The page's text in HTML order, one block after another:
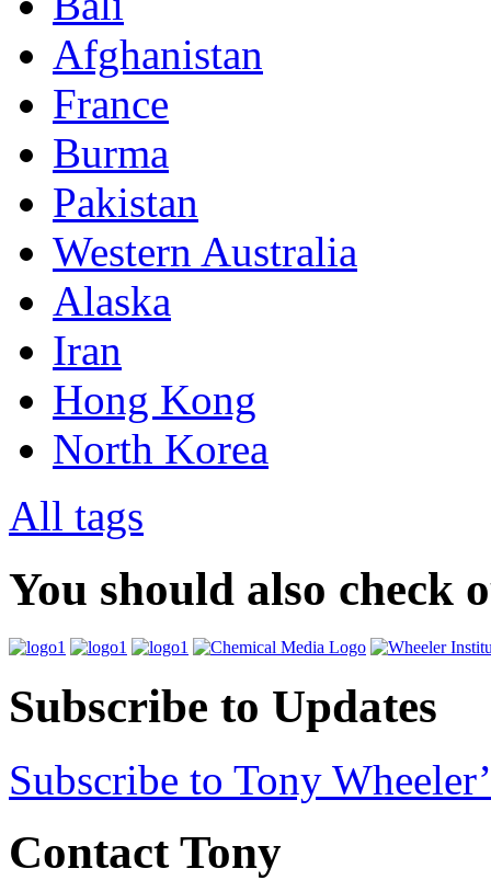
Afghanistan
France
Burma
Pakistan
Western Australia
Alaska
Iran
Hong Kong
North Korea
All tags
You should also check
Subscribe to Updates
Subscribe to Tony
Contact Tony